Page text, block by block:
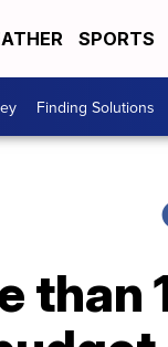
SPORTS
Finding Solutions
than